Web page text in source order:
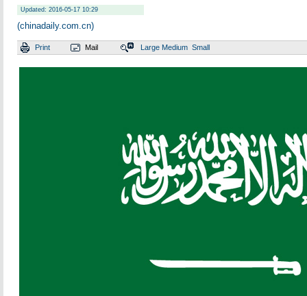
Updated: 2016-05-17 10:29
(chinadaily.com.cn)
Print Mail Large Medium Small